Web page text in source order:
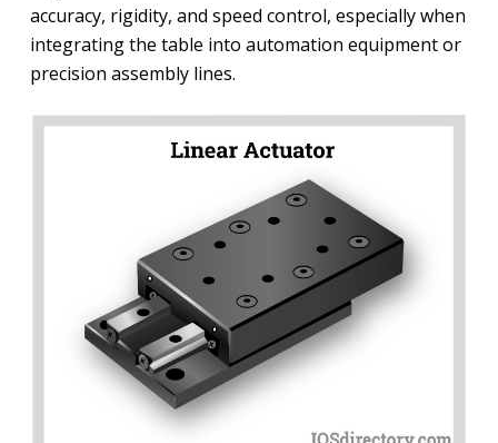
accuracy, rigidity, and speed control, especially when
integrating the table into automation equipment or
precision assembly lines.